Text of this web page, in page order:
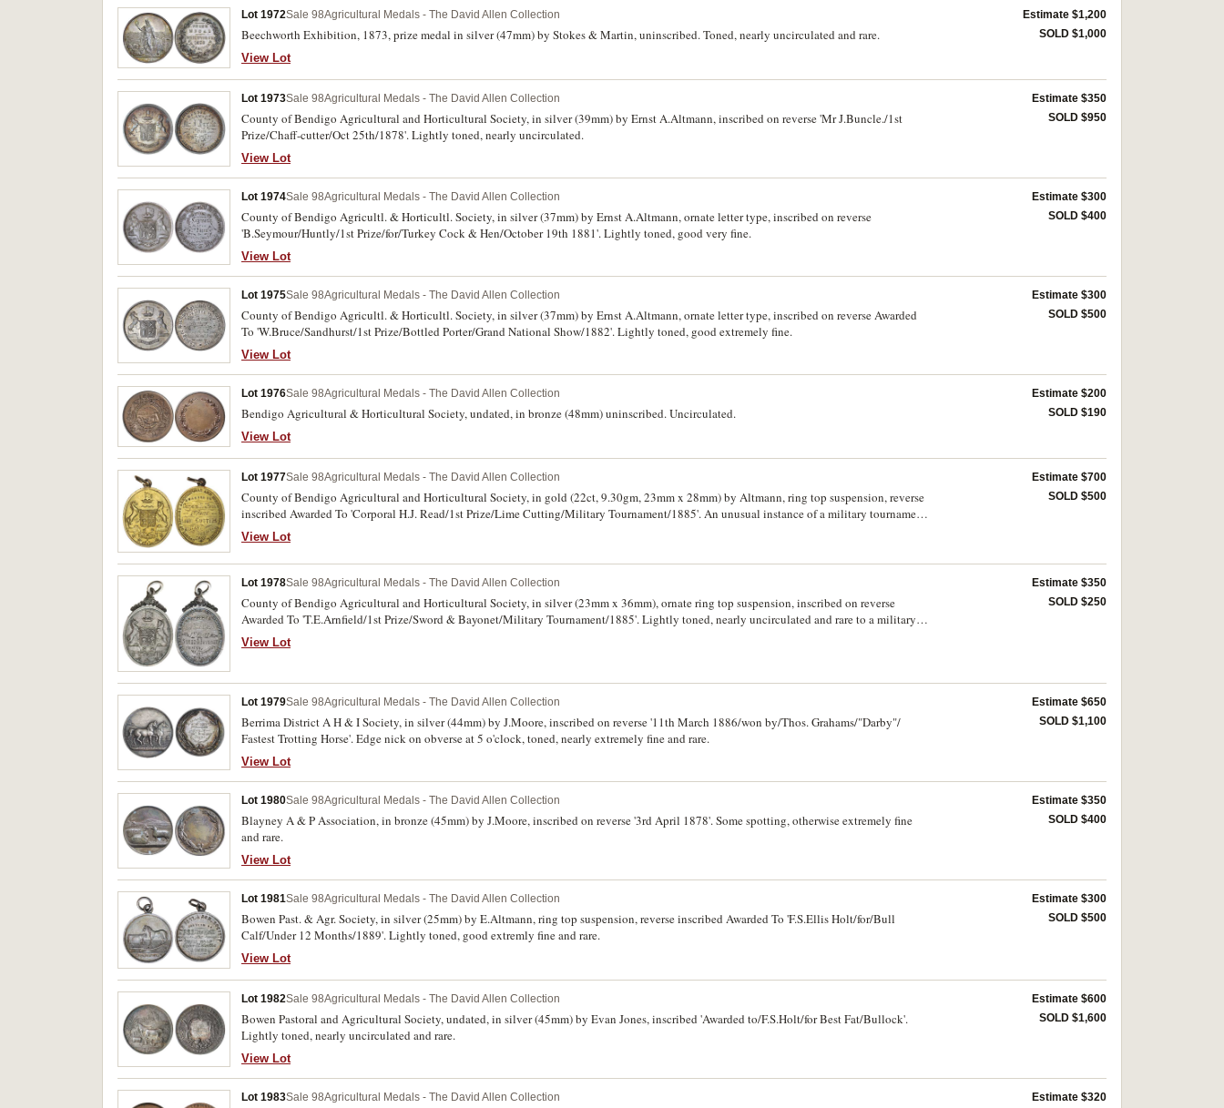
Lot 1972Sale 98Agricultural Medals - The David Allen Collection
Beechworth Exhibition, 1873, prize medal in silver (47mm) by Stokes & Martin, uninscribed. Toned, nearly uncirculated and rare.
View Lot
Estimate $1,200
SOLD $1,000
Lot 1973Sale 98Agricultural Medals - The David Allen Collection
County of Bendigo Agricultural and Horticultural Society, in silver (39mm) by Ernst A.Altmann, inscribed on reverse 'Mr J.Buncle./1st
Prize/Chaff-cutter/Oct 25th/1878'. Lightly toned, nearly uncirculated.
View Lot
Estimate $350
SOLD $950
Lot 1974Sale 98Agricultural Medals - The David Allen Collection
County of Bendigo Agricultl. & Horticultl. Society, in silver (37mm) by Ernst A.Altmann, ornate letter type, inscribed on reverse
'B.Seymour/Huntly/1st Prize/for/Turkey Cock & Hen/October 19th 1881'. Lightly toned, good very fine.
View Lot
Estimate $300
SOLD $400
Lot 1975Sale 98Agricultural Medals - The David Allen Collection
County of Bendigo Agricultl. & Horticultl. Society, in silver (37mm) by Ernst A.Altmann, ornate letter type, inscribed on reverse Awarded
To 'W.Bruce/Sandhurst/1st Prize/Bottled Porter/Grand National Show/1882'. Lightly toned, good extremely fine.
View Lot
Estimate $300
SOLD $500
Lot 1976Sale 98Agricultural Medals - The David Allen Collection
Bendigo Agricultural & Horticultural Society, undated, in bronze (48mm) uninscribed. Uncirculated.
View Lot
Estimate $200
SOLD $190
Lot 1977Sale 98Agricultural Medals - The David Allen Collection
County of Bendigo Agricultural and Horticultural Society, in gold (22ct, 9.30gm, 23mm x 28mm) by Altmann, ring top suspension, reverse
inscribed Awarded To 'Corporal H.J. Read/1st Prize/Lime Cutting/Military Tournament/1885'. An unusual instance of a military tournament
being held at the agricultural show, good extremely fine and very rare.
View Lot
Estimate $700
SOLD $500
Lot 1978Sale 98Agricultural Medals - The David Allen Collection
County of Bendigo Agricultural and Horticultural Society, in silver (23mm x 36mm), ornate ring top suspension, inscribed on reverse
Awarded To 'T.E.Arnfield/1st Prize/Sword & Bayonet/Military Tournament/1885'. Lightly toned, nearly uncirculated and rare to a military
recipient.
View Lot
Estimate $350
SOLD $250
Lot 1979Sale 98Agricultural Medals - The David Allen Collection
Berrima District A H & I Society, in silver (44mm) by J.Moore, inscribed on reverse '11th March 1886/won by/Thos. Grahams/"Darby"/
Fastest Trotting Horse'. Edge nick on obverse at 5 o'clock, toned, nearly extremely fine and rare.
View Lot
Estimate $650
SOLD $1,100
Lot 1980Sale 98Agricultural Medals - The David Allen Collection
Blayney A & P Association, in bronze (45mm) by J.Moore, inscribed on reverse '3rd April 1878'. Some spotting, otherwise extremely fine
and rare.
View Lot
Estimate $350
SOLD $400
Lot 1981Sale 98Agricultural Medals - The David Allen Collection
Bowen Past. & Agr. Society, in silver (25mm) by E.Altmann, ring top suspension, reverse inscribed Awarded To 'F.S.Ellis Holt/for/Bull
Calf/Under 12 Months/1889'. Lightly toned, good extremly fine and rare.
View Lot
Estimate $300
SOLD $500
Lot 1982Sale 98Agricultural Medals - The David Allen Collection
Bowen Pastoral and Agricultural Society, undated, in silver (45mm) by Evan Jones, inscribed 'Awarded to/F.S.Holt/for Best Fat/Bullock'.
Lightly toned, nearly uncirculated and rare.
View Lot
Estimate $600
SOLD $1,600
Lot 1983Sale 98Agricultural Medals - The David Allen Collection
Estimate $320